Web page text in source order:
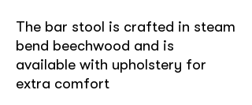
The bar stool is crafted in steam
bend beechwood and is
available with upholstery for
extra comfort